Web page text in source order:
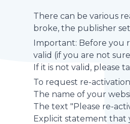
There can be various
broke, the publisher
Important: Before you
valid (if you are not
If it is not valid, please
To request re-
The name of your
The text "Please re-
Explicit statement that